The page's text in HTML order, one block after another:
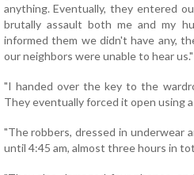
anything. Eventually, they entered
brutally assault both me and my
informed them we didn't have any,
our neighbors were unable to hear us."
"I handed over the key to the
They eventually forced it open using
"The robbers, dressed in underwear
until 4:45 am, almost three hours in